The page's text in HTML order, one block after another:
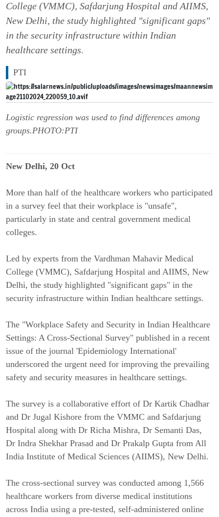
College (VMMC), Safdarjung Hospital and AIIMS,
New Delhi, the study highlighted "significant gaps"
in the security infrastructure within Indian
healthcare settings.
PTI
Logistic regression was used to find differences among
groups.PHOTO:PTI
New Delhi, 20 Oct
More than half of the healthcare workers who participated
in a survey feel that their workplace is "unsafe",
particularly in state and central government medical
colleges.
Led by experts from the Vardhman Mahavir Medical
College (VMMC), Safdarjung Hospital and AIIMS, New
Delhi, the study highlighted "significant gaps" in the
security infrastructure within Indian healthcare settings.
The "Workplace Safety and Security in Indian Healthcare
Settings: A Cross-Sectional Survey" published in a recent
issue of the journal 'Epidemiology International'
underscored the urgent need for improving the prevailing
safety and security measures in healthcare settings.
The survey is a collaborative effort of Dr Kartik Chadhar
and Dr Jugal Kishore from the VMMC and Safdarjung
Hospital along with Dr Richa Mishra, Dr Semanti Das,
Dr Indra Shekhar Prasad and Dr Prakalp Gupta from All
India Institute of Medical Sciences (AIIMS), New Delhi.
The cross-sectional survey was conducted among 1,566
healthcare workers from diverse medical institutions
across India using a pre-tested, self-administered online